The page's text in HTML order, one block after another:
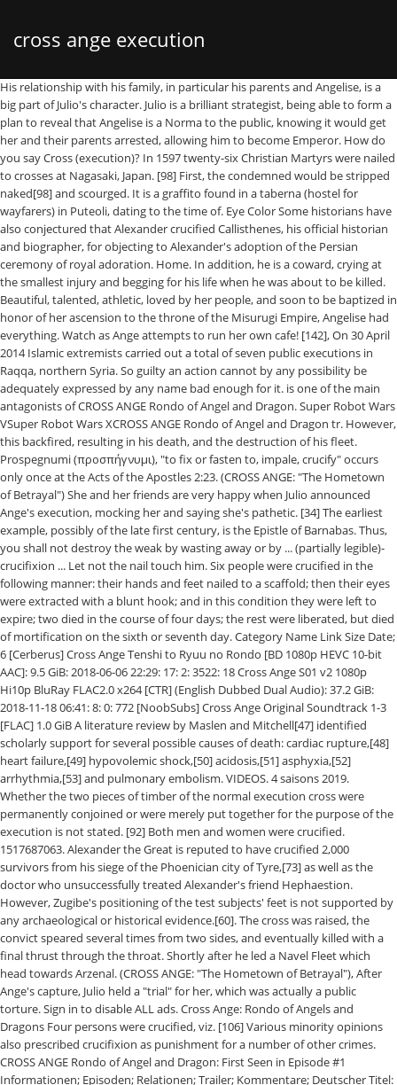
cross ange execution
His relationship with his family, in particular his parents and Angelise, is a big part of Julio's character. Julio is a brilliant strategist, being able to form a plan to reveal that Angelise is a Norma to the public, knowing it would get her and their parents arrested, allowing him to become Emperor. How do you say Cross (execution)? In 1597 twenty-six Christian Martyrs were nailed to crosses at Nagasaki, Japan. [98] First, the condemned would be stripped naked[98] and scourged. It is a graffito found in a taberna (hostel for wayfarers) in Puteoli, dating to the time of. Eye Color Some historians have also conjectured that Alexander crucified Callisthenes, his official historian and biographer, for objecting to Alexander's adoption of the Persian ceremony of royal adoration. Home. In addition, he is a coward, crying at the smallest injury and begging for his life when he was about to be killed. Beautiful, talented, athletic, loved by her people, and soon to be baptized in honor of her ascension to the throne of the Misurugi Empire, Angelise had everything. Watch as Ange attempts to run her own cafe! [142], On 30 April 2014 Islamic extremists carried out a total of seven public executions in Raqqa, northern Syria. So guilty an action cannot by any possibility be adequately expressed by any name bad enough for it. is one of the main antagonists of CROSS ANGE Rondo of Angel and Dragon. Super Robot Wars VSuper Robot Wars XCROSS ANGE Rondo of Angel and Dragon tr. However, this backfired, resulting in his death, and the destruction of his fleet. Prospegnumi (προσπήγνυμι), "to fix or fasten to, impale, crucify" occurs only once at the Acts of the Apostles 2:23. (CROSS ANGE: "The Hometown of Betrayal") She and her friends are very happy when Julio announced Ange's execution, mocking her and saying she's pathetic. [34] The earliest example, possibly of the late first century, is the Epistle of Barnabas. Thus, you shall not destroy the weak by wasting away or by ... (partially legible)-crucifixion ... Let not the nail touch him. Six people were crucified in the following manner: their hands and feet nailed to a scaffold; then their eyes were extracted with a blunt hook; and in this condition they were left to expire; two died in the course of four days; the rest were liberated, but died of mortification on the sixth or seventh day. Category Name Link Size Date; 6 [Cerberus] Cross Ange Tenshi to Ryuu no Rondo [BD 1080p HEVC 10-bit AAC]: 9.5 GiB: 2018-06-06 22:29: 17: 2: 3522: 18 Cross Ange S01 v2 1080p Hi10p BluRay FLAC2.0 x264 [CTR] (English Dubbed Dual Audio): 37.2 GiB: 2018-11-18 06:41: 8: 0: 772 [NoobSubs] Cross Ange Original Soundtrack 1-3 [FLAC] 1.0 GiB A literature review by Maslen and Mitchell[47] identified scholarly support for several possible causes of death: cardiac rupture,[48] heart failure,[49] hypovolemic shock,[50] acidosis,[51] asphyxia,[52] arrhythmia,[53] and pulmonary embolism. VIDEOS. 4 saisons 2019. Whether the two pieces of timber of the normal execution cross were permanently conjoined or were merely put together for the purpose of the execution is not stated. [92] Both men and women were crucified. 1517687063. Alexander the Great is reputed to have crucified 2,000 survivors from his siege of the Phoenician city of Tyre,[73] as well as the doctor who unsuccessfully treated Alexander's friend Hephaestion. However, Zugibe's positioning of the test subjects' feet is not supported by any archaeological or historical evidence.[60]. The cross was raised, the convict speared several times from two sides, and eventually killed with a final thrust through the throat. Shortly after he led a Navel Fleet which head towards Arzenal. (CROSS ANGE: "The Hometown of Betrayal"), After Ange's capture, Julio held a "trial" for her, which was actually a public torture. Sign in to disable ALL ads. Cross Ange: Rondo of Angels and Dragons Four persons were crucified, viz. [106] Various minority opinions also prescribed crucifixion as punishment for a number of other crimes. CROSS ANGE Rondo of Angel and Dragon: First Seen in Episode #1 Informationen; Episoden; Relationen; Trailer; Kommentare; Deutscher Titel: Cross Ange: Rondo of Angel and Dragon. In earlier pre-Roman Greek texts anastauro usually means "impale".[6][7][8]. Gender [106] The main methods of crucifixion are:[106], Most classical jurists limit the period of crucifixion to three days. Titre original: Cross Ange: Tenshi to Ryuu no Rondo Synopsis: La vie royale de la princesse Angelise Ikaruga Misurugi était aussi idyllique que la vie d’une princesse de seize ans. II. [80] Plautus and Plutarch are the two main sources for accounts of criminals carrying their own patibula to the upright stipes. Take your favorite fandoms with you and never miss a beat. Attention, cette œuvre est destinée à un public averti car elle contient des scènes particulièrement violentes ou sexuellement explicites. Genre: Action Drama Ecchi Erotik Fantasy Mecha Psychodrama Romanze Scifi. "[37], In popular depictions of the crucifixion of Jesus (possibly because in translations of John 20:25 the wounds are described as being "in his hands"), Jesus is shown with nails in his hands. [130], Theoretically, crucifixion is still one of the Hadd punishments in Iran. When Ange is hanged, he is blinded by a strange bright light, where Tusk snatched Ange's Royal Ring from him. MATA HARI. Ancient Greek has two verbs for crucify: ana-stauro (ἀνασταυρόω), from stauros (which in today's Greek only means "cross" but which in antiquity was used of any kind of wooden pole, pointed or blunt, bare or with attachments) and apo-tumpanizo (ἀποτυμπανίζω) "crucify on a plank",[5] together with anaskolopizo (ἀνασκολοπίζω "impale"). [43] The titulus would also be fastened to the cross to notify onlookers of the person's name and crime as they hung on the cross, further maximizing the public impact.[91][98]. [81], Notorious mass crucifixions followed the Third Servile War in 73–71 BC (the slave rebellion under Spartacus), other Roman civil wars in the 2nd and 1st centuries BC. The executions marked the beginning of a long history of persecution of Christianity in Japan, which continued until its decriminalization in 1871. He claims that he expected that he would quickly receive news that Ange had been devoured by "another monster" after she had been sent to Arzenal, but she managed to survive, much to his surprise whereupon then sending Momoka without any knowledge of the truth to find her. The test subjects had no difficulty breathing during experiments, but did suffer rapidly increasing pain,[58][59] which is consistent with the Roman use of crucifixion to achieve a prolonged, agonizing death. [144] In most of these cases of "crucifixion" the victims are shot first then their bodies are displayed[145] but there have also been reports of "crucifixion" preceding shootings or decapitations[146] as well as a case where a man was said to have been "crucified alive for eight hours" with no indication of whether he died. (CROSS ANGE: "Dragon Song"), During the meeting between the world leaders he was one of the leaders present. Ersha's name is a variation of the Hindu name Esha which means "Desire". Ange starts marching to the gallows while singing, he recognizes his mother's song and ordered to have her rapidly hanged before saying his goodbye to her. In Carthage, crucifixion was an established mode of execution, which could even be imposed on generals for suffering a major defeat. For the lamb, which is roasted, is roasted and dressed up in the form of the cross. (CROSS ANGE: "Fallen Princess") She and her friends are very happy when Julio Asuka Misurugi announced Ange's execution, Akiho threw an egg at her by saying that she hadn't forgotten what Ange did to her, Ange replied, saying that it wasn't a big deal, making Akiho cry. If one condemned to crucifixion died in prison, his body was pickled and the punishment executed … Voices Colection of dark fetish woman execution fantasy from all the time . [129] In May 2014, Ali al-Nimr was sentenced to be publicly beheaded and crucified. Please help this article by looking for better, more reliable sources. [106] Most scholars required crucifixion for highway robbery combined with murder, while others allowed execution by other methods for this scenario. Since death does not follow immediately on crucifixion, survival after a short period of crucifixion is possible, as in the case of those who choose each year as a devotional practice to be non-lethally crucified. ; Arc Villain: He is the villain of the first half.However, he is disposed of soon after Ange demolishes his fleet and prepares to finish him. This alludes to her strong maternal desire to provide a happy future for the children of Arzenal. His legs were found broken, possibly to hasten his death. ×Attention vous pouvez parcourir le catalogue et le site (news, forum, etc), mais vous ne pourrez pas regarder des vidéos de notre catalogue depuis votre adresse pays de connexion actuel. In some cases, the condemned was forced to carry the crossbeam to the place of execution. One of the only specific female crucifixions we have documented is that of Ida, a freedwoman (former slave) who was crucified by order of Tiberius. La Fire Force, brigade en charge d’éteindre ce brasier compte une nouvelle recrue dans ses rangs, le jeune Shinra. There may have been considerable variation in the position in which prisoners were nailed to their crosses and how their bodies were supported while they died. When Ange and Tusk talked about everything she has been through and everything she learned and the people she met, she brought up Julio and claimed, somewhat remorseful, that she was "unable to understand him until the end". Blonde Victims were sometimes left on display after death as a warning to any other potential criminals. "[61] Josephus gives no details of the method or duration of the crucifixion of his